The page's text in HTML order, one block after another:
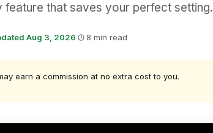
feature that saves your perfect setting.
Aug 3, 2026· 8 min read
earn a commission at no extra cost to you.